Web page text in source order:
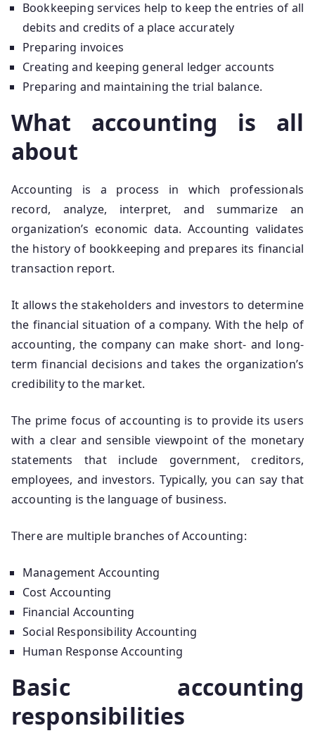
Bookkeeping services help to keep the entries of all
debits and credits of a place accurately
Preparing invoices
Creating and keeping general ledger accounts
Preparing and maintaining the trial balance.
What accounting is all
about
Accounting is a process in which professionals
record, analyze, interpret, and summarize an
organization’s economic data. Accounting validates
the history of bookkeeping and prepares its financial
transaction report.
It allows the stakeholders and investors to determine
the financial situation of a company. With the help of
accounting, the company can make short- and long-
term financial decisions and takes the organization’s
credibility to the market.
The prime focus of accounting is to provide its users
with a clear and sensible viewpoint of the monetary
statements that include government, creditors,
employees, and investors. Typically, you can say that
accounting is the language of business.
There are multiple branches of Accounting:
Management Accounting
Cost Accounting
Financial Accounting
Social Responsibility Accounting
Human Response Accounting
Basic accounting
responsibilities